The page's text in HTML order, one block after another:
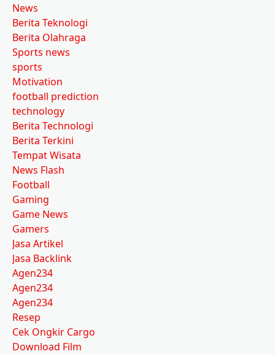
News
Berita Teknologi
Berita Olahraga
Sports news
sports
Motivation
football prediction
technology
Berita Technologi
Berita Terkini
Tempat Wisata
News Flash
Football
Gaming
Game News
Gamers
Jasa Artikel
Jasa Backlink
Agen234
Agen234
Agen234
Resep
Cek Ongkir Cargo
Download Film